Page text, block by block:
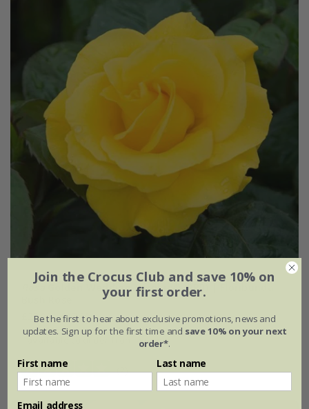
Rosa Golden Wedding('Arokris') (PBR) | Floribunda
£28.99
£17.39
available to order from autumn
(2)
Join the Crocus Club and save 10% on
your first order.
Be the first to hear about exclusive promotions, news and
updates. Sign up for the first time and save 10% on your next
order*.
First name Last name
Email address